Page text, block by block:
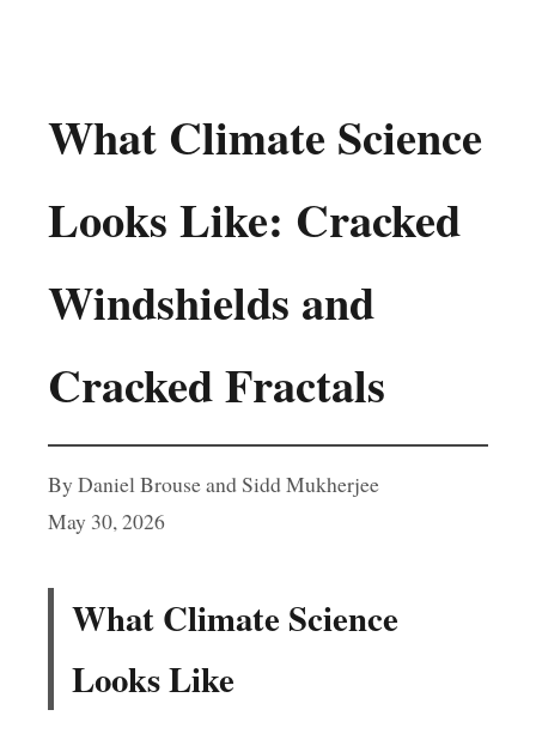
What Climate Science
Looks Like: Cracked
Windshields and
Cracked Fractals
By Daniel Brouse and Sidd Mukherjee
May 30, 2026
What Climate Science
Looks Like